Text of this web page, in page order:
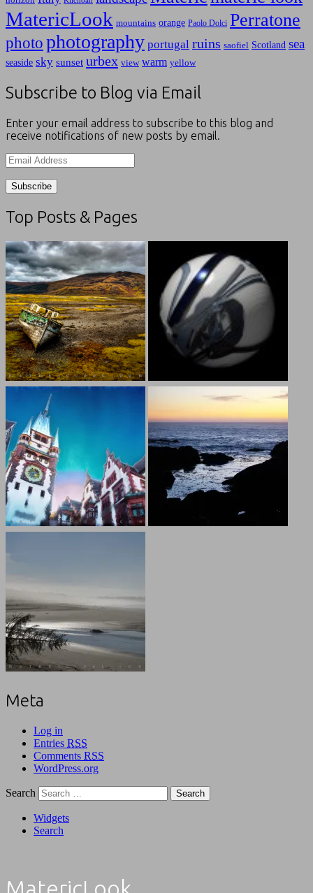
MatericLook mountains orange Paolo Dolci Perratone
photo photography portugal ruins saofiel Scotland sea
seaside sky sunset urbex view warm yellow
Subscribe to Blog via Email
Enter your email address to subscribe to this blog and
receive notifications of new posts by email.
Email
Address
Top Posts & Pages
Meta
Log in
Entries RSS
Comments RSS
WordPress.org
Search
Widgets
Search